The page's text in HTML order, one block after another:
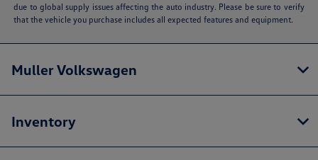
due to global supply issues affecting the auto industry. Please be sure to verify
that the vehicle you purchase includes all expected features and equipment.
Muller Volkswagen
Inventory